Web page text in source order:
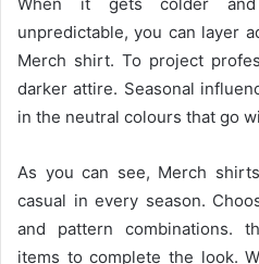
unpredictable, you can layer
Merch shirt. To project
darker attire. Seasonal
in the neutral colours that go
As you can see, Merch
casual in every season.
and pattern combinations.
items to complete the look.